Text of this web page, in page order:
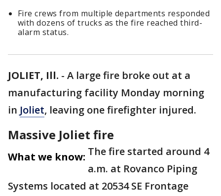
Fire crews from multiple departments responded
with dozens of trucks as the fire reached third-
alarm status.
JOLIET, Ill. - A large fire broke out at a
manufacturing facility Monday morning
in Joliet, leaving one firefighter injured.
Massive Joliet fire
What we know: The fire started around 4
a.m. at Rovanco Piping
Systems located at 20534 SE Frontage